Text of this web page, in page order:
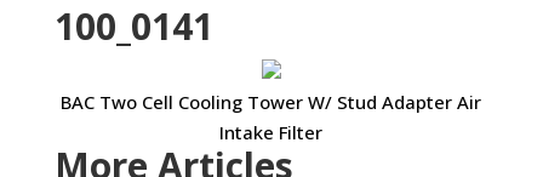
100_0141
BAC Two Cell Cooling Tower W/ Stud Adapter Air
Intake Filter
More Articles